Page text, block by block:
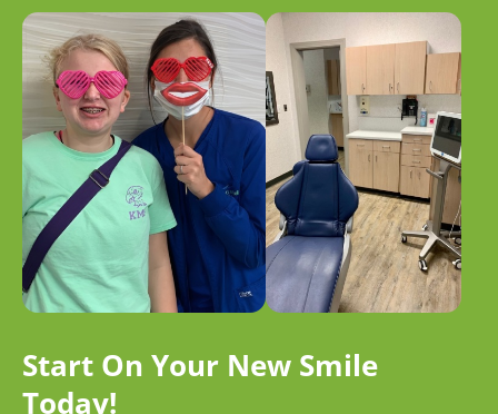
Start On Your New Smile
Today!